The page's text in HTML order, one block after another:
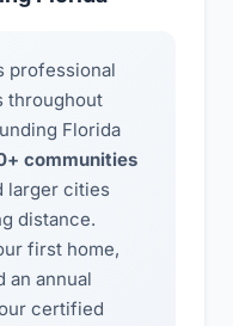
professional
throughout
Florida
communities
larger cities
distance.
first home,
an annual
certified